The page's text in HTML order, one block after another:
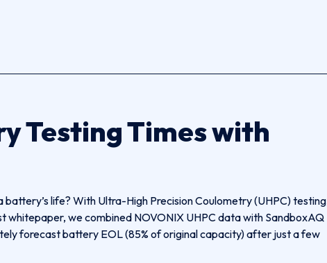
Testing Times with
battery’s life? With Ultra-High Precision Coulometry (UHPC)
whitepaper, we combined NOVONIX UHPC data with SandboxAQ
forecast battery EOL (85% of original capacity) after just a few